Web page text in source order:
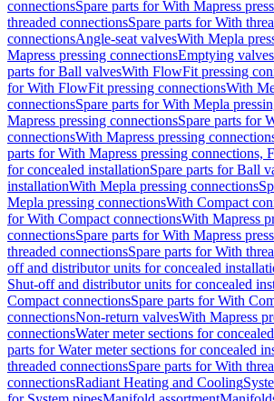
connectionsSpare parts for With Mapress
threaded connectionsSpare parts for With
connectionsAngle-seat valvesWith Mepla
Mapress pressing connectionsEmptying valves
parts for Ball valvesWith FlowFit pressing
for With FlowFit pressing connectionsWith
connectionsSpare parts for With Mepla
Mapress pressing connectionsSpare parts for
connectionsWith Mapress pressing
parts for With Mapress pressing connections,
for concealed installationSpare parts for Ball
installationWith Mepla pressing connections
Mepla pressing connectionsWith Compact
for With Compact connectionsWith Mapress
connectionsSpare parts for With Mapress
threaded connectionsSpare parts for With
off and distributor units for concealed
Shut-off and distributor units for concealed
Compact connectionsSpare parts for With
connectionsNon-return valvesWith Mapress
connectionsWater meter sections for
parts for Water meter sections for concealed
threaded connectionsSpare parts for With
connectionsRadiant Heating and Cooling